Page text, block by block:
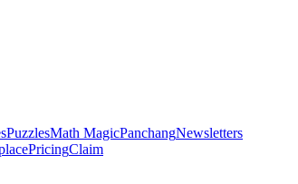
PuzzlesMath MagicPanchangNewsletters
PricingClaim